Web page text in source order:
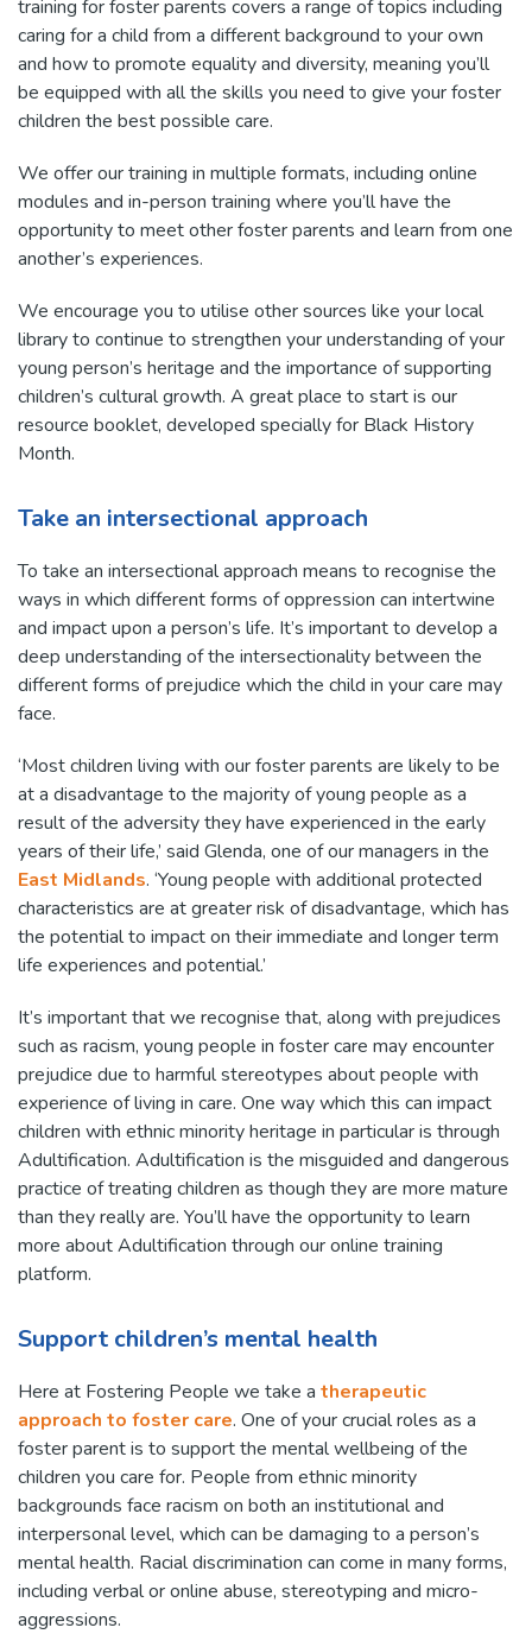
training for foster parents covers a range of topics including
caring for a child from a different background to your own
and how to promote equality and diversity, meaning you’ll
be equipped with all the skills you need to give your foster
children the best possible care.
We offer our training in multiple formats, including online
modules and in-person training where you’ll have the
opportunity to meet other foster parents and learn from one
another’s experiences.
We encourage you to utilise other sources like your local
library to continue to strengthen your understanding of your
young person’s heritage and the importance of supporting
children’s cultural growth. A great place to start is our
resource booklet, developed specially for Black History
Month.
Take an intersectional approach
To take an intersectional approach means to recognise the
ways in which different forms of oppression can intertwine
and impact upon a person’s life. It’s important to develop a
deep understanding of the intersectionality between the
different forms of prejudice which the child in your care may
face.
‘Most children living with our foster parents are likely to be
at a disadvantage to the majority of young people as a
result of the adversity they have experienced in the early
years of their life,’ said Glenda, one of our managers in the
East Midlands. ‘Young people with additional protected
characteristics are at greater risk of disadvantage, which has
the potential to impact on their immediate and longer term
life experiences and potential.’
It’s important that we recognise that, along with prejudices
such as racism, young people in foster care may encounter
prejudice due to harmful stereotypes about people with
experience of living in care. One way which this can impact
children with ethnic minority heritage in particular is through
Adultification. Adultification is the misguided and dangerous
practice of treating children as though they are more mature
than they really are. You’ll have the opportunity to learn
more about Adultification through our online training
platform.
Support children’s mental health
Here at Fostering People we take a therapeutic
approach to foster care. One of your crucial roles as a
foster parent is to support the mental wellbeing of the
children you care for. People from ethnic minority
backgrounds face racism on both an institutional and
interpersonal level, which can be damaging to a person’s
mental health. Racial discrimination can come in many forms,
including verbal or online abuse, stereotyping and micro-
aggressions.